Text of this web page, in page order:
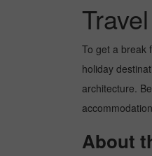
To get a break
holiday
architecture.
About